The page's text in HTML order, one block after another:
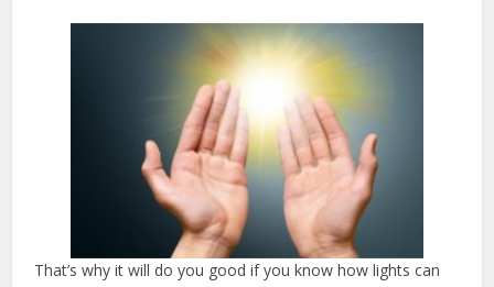
That’s why it will do you good if you know how lights can